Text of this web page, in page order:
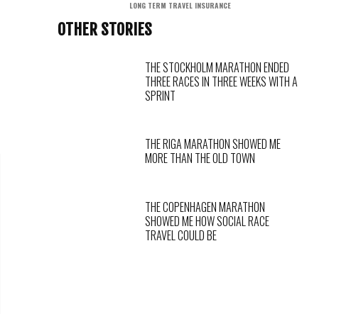
LONG TERM TRAVEL INSURANCE
OTHER STORIES
THE STOCKHOLM MARATHON ENDED
THREE RACES IN THREE WEEKS WITH A
SPRINT
THE RIGA MARATHON SHOWED ME
MORE THAN THE OLD TOWN
THE COPENHAGEN MARATHON
SHOWED ME HOW SOCIAL RACE
TRAVEL COULD BE